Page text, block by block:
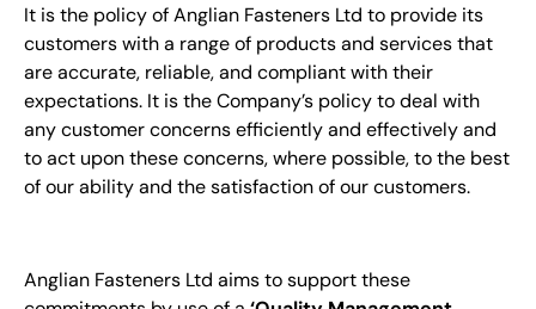
It is the policy of Anglian Fasteners Ltd to provide its
customers with a range of products and services that
are accurate, reliable, and compliant with their
expectations. It is the Company’s policy to deal with
any customer concerns efficiently and effectively and
to act upon these concerns, where possible, to the best
of our ability and the satisfaction of our customers.
Anglian Fasteners Ltd aims to support these